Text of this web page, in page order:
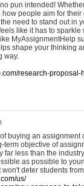
pun intended!
how people aim for
need to stand out in
like it has to
MyAssignmentHelp
shape your thinking
way.
research-proposal-
buying an
term objective of
far less than the
as possible to
deter students
us/